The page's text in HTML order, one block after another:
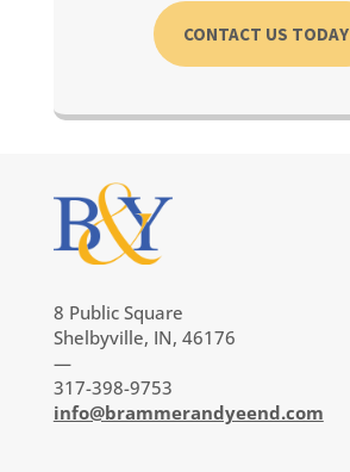
CONTACT US TODAY
8 Public Square
Shelbyville, IN, 46176
—
317-398-9753
info@brammerandyeend.com